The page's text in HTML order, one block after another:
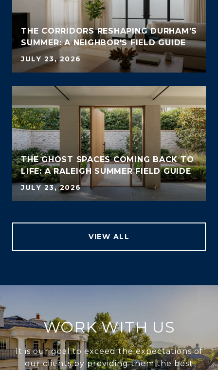
THE CORRIDORS RESHAPING DURHAM'S
SUMMER: A NEIGHBOR'S FIELD GUIDE
JULY 23, 2026
THE GHOST SPACES COMING BACK TO
LIFE: A RALEIGH SUMMER FIELD GUIDE
JULY 23, 2026
VIEW ALL
WORK WITH US
It is our goal to exceed the expectations of
our clients by providing them the best